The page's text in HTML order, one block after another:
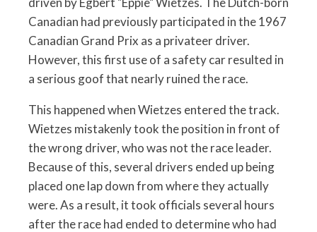
Canadian had previously participated in the 1967
Canadian Grand Prix as a privateer driver.
However, this first use of a safety car resulted in
a serious goof that nearly ruined the race.
This happened when Wietzes entered the track.
Wietzes mistakenly took the position in front of
the wrong driver, who was not the race leader.
Because of this, several drivers ended up being
placed one lap down from where they actually
were. As a result, it took officials several hours
after the race had ended to determine who had